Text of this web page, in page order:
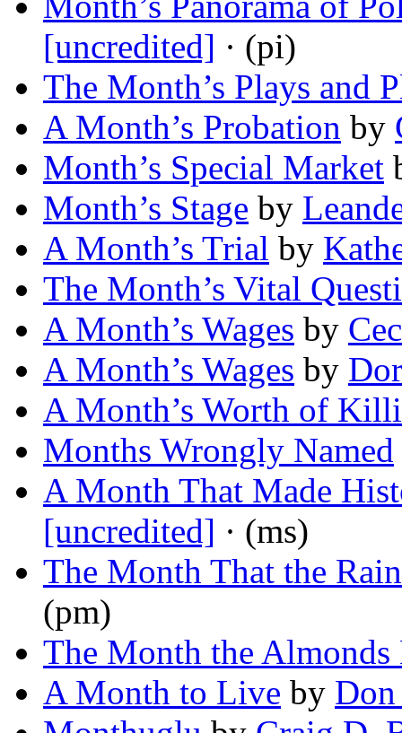
[uncredited] · (pi)
The Month’s Plays and
A Month’s Probation by
Month’s Special Market
Month’s Stage by
A Month’s Trial by
The Month’s Vital
A Month’s Wages by
A Month’s Wages by
A Month’s Worth of
Months Wrongly Named
A Month That Made
[uncredited] · (ms)
The Month That the
(pm)
The Month the
A Month to Live by Don